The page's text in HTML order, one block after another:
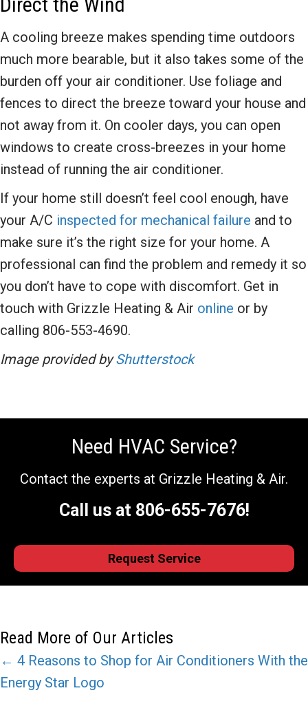
A cooling breeze makes spending time outdoors
much more bearable, but it also takes some of the
burden off your air conditioner. Use foliage and
fences to direct the breeze toward your house and
not away from it. On cooler days, you can open
windows to create cross-breezes in your home
instead of running the air conditioner.
If your home still doesn’t feel cool enough, have
your A/C inspected for mechanical failure and to
make sure it’s the right size for your home. A
professional can find the problem and remedy it so
you don’t have to cope with discomfort. Get in
touch with Grizzle Heating & Air online or by
calling 806-553-4690.
Image provided byShutterstock
Need HVAC Service?
Contact the experts at Grizzle Heating & Air.
Call us at 806-655-7676!
Request Service
Read More of Our Articles
Posts
navigation
← 4 Reasons to Shop for Air Conditioners With the
Energy Star Logo